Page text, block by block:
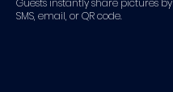
Guests instantly share pictures by
SMS, email, or QR code.